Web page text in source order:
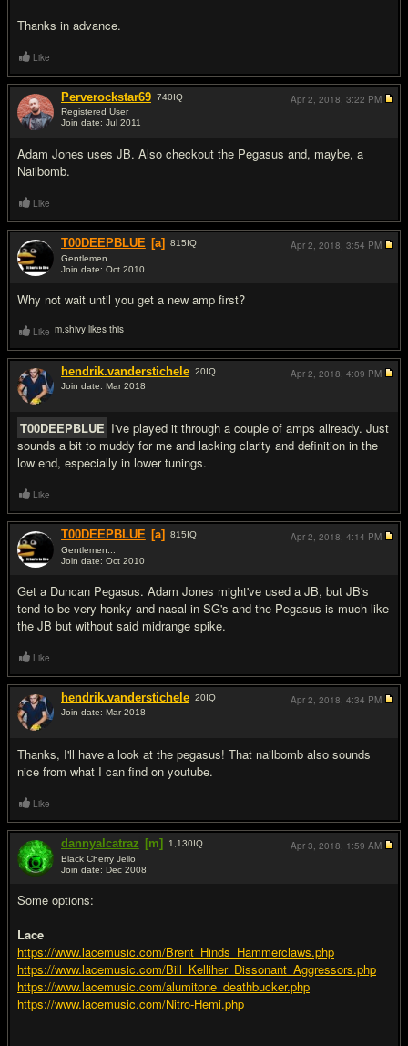
Thanks in advance.
Like
Perverockstar69 740IQ
Registered User
Join date: Jul 2011
Adam Jones uses JB. Also checkout the Pegasus and, maybe, a
Nailbomb.
Apr 2, 2018, 3:22 PM
Like
T00DEEPBLUE [a] 815IQ
Gentlemen...
Join date: Oct 2010
Why not wait until you get a new amp first?
Apr 2, 2018, 3:54 PM
Like m.shivy likes this
hendrik.vanderstichele 20IQ
Join date: Mar 2018
T00DEEPBLUE I've played it through a couple of amps allready. Just
sounds a bit to muddy for me and lacking clarity and definition in the
low end, especially in lower tunings.
Apr 2, 2018, 4:09 PM
Like
T00DEEPBLUE [a] 815IQ
Gentlemen...
Join date: Oct 2010
Get a Duncan Pegasus. Adam Jones might've used a JB, but JB's
tend to be very honky and nasal in SG's and the Pegasus is much like
the JB but without said midrange spike.
Apr 2, 2018, 4:14 PM
Like
hendrik.vanderstichele 20IQ
Join date: Mar 2018
Thanks, I'll have a look at the pegasus! That nailbomb also sounds
nice from what I can find on youtube.
Apr 2, 2018, 4:34 PM
Like
dannyalcatraz [m] 1,130IQ
Black Cherry Jello
Join date: Dec 2008
Some options:
Lace
https://www.lacemusic.com/Brent_Hinds_Hammerclaws.php
https://www.lacemusic.com/Bill_Kelliher_Dissonant_Aggressors.php
https://www.lacemusic.com/alumitone_deathbucker.php
https://www.lacemusic.com/Nitro-Hemi.php
Apr 3, 2018, 1:59 AM